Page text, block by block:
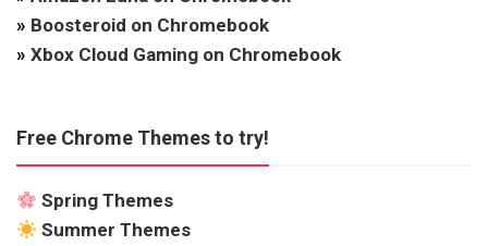
» Boosteroid on Chromebook
» Xbox Cloud Gaming on Chromebook
Free Chrome Themes to try!
Spring Themes
Summer Themes